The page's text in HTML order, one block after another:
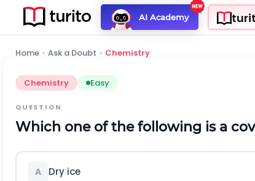
AI Academy
Home › Ask a Doubt › Chemistry
Chemistry Easy
QUESTION
Which one of the following is a
A Dry ice